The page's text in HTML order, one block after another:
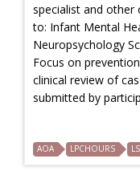
specialist and other
to: Infant Mental
Neuropsychology
Focus on
clinical review of
submitted by
AOA LPCHOURS